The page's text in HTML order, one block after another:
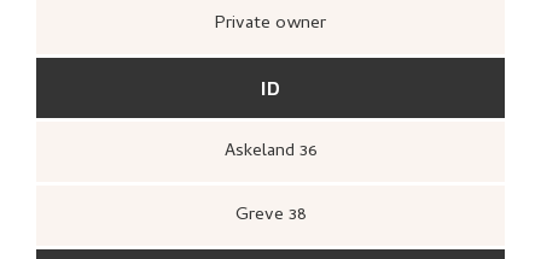
Private owner
ID
Askeland 36
Greve 38